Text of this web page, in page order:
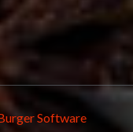
Software